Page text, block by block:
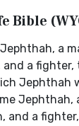
Bible
a
a fighter,
Jephthah
Jephthah,
and a